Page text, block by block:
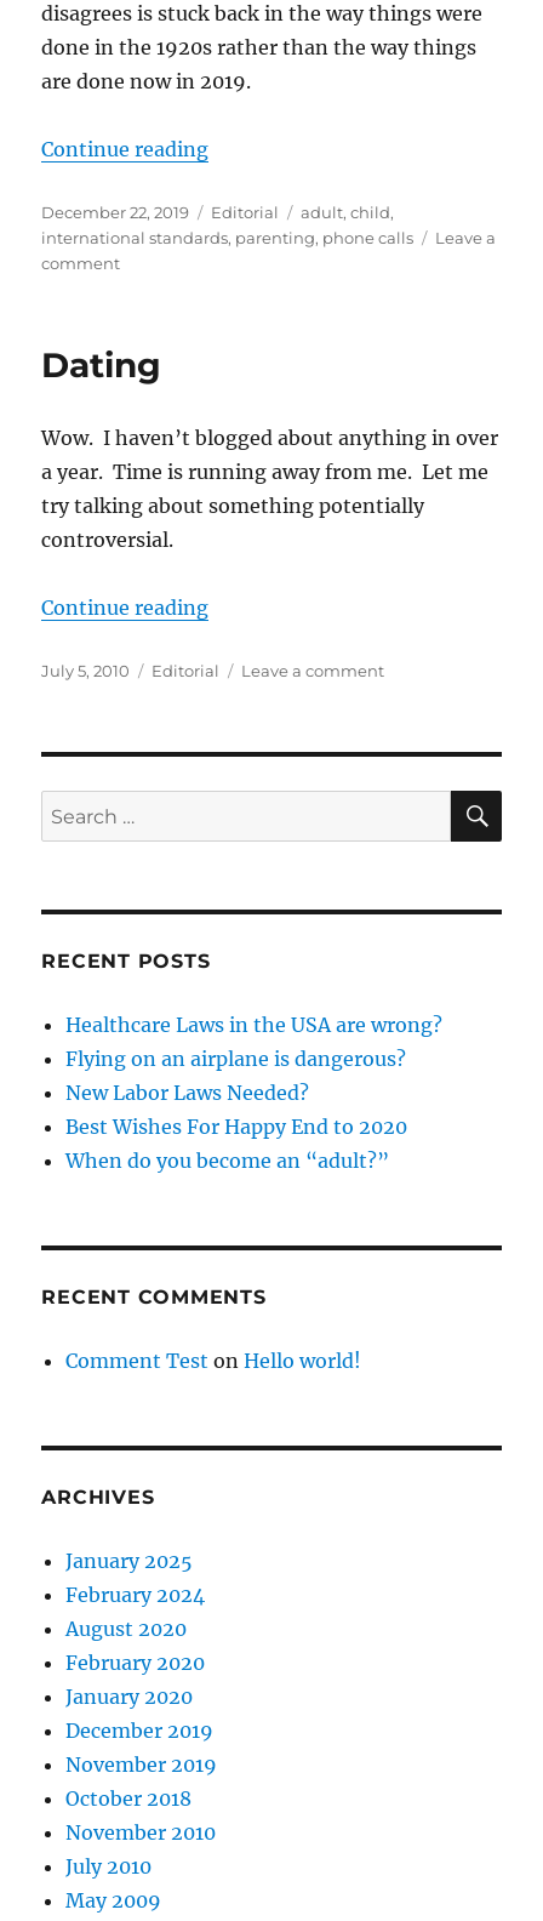
disagrees is stuck back in the way things were
done in the 1920s rather than the way things
are done now in 2019.
Continue reading“Are We Doing Parenting Wrong?”
Posted
on
December 22, 2019 Categories
Editorial Tags
adult,child,
international standards, parenting, phone calls
Leave a
commenton
Parenting
Wrong?
Dating
Wow. I haven’t blogged about anything in over
a year. Time is running away from me. Let me
try talking about something potentially
controversial.
Continue reading“Dating”
Posted
July 5, 2010 Categories
Editorial Leave a commenton
Search
for:
RECENT POSTS
Healthcare Laws in the USA are wrong?
Flying on an airplane is dangerous?
New Labor Laws Needed?
Best Wishes For Happy End to 2020
When do you become an “adult?”
RECENT COMMENTS
Comment Test onHello world!
ARCHIVES
January 2025
February 2024
August 2020
February 2020
January 2020
December 2019
November 2019
October 2018
November 2010
July 2010
May 2009